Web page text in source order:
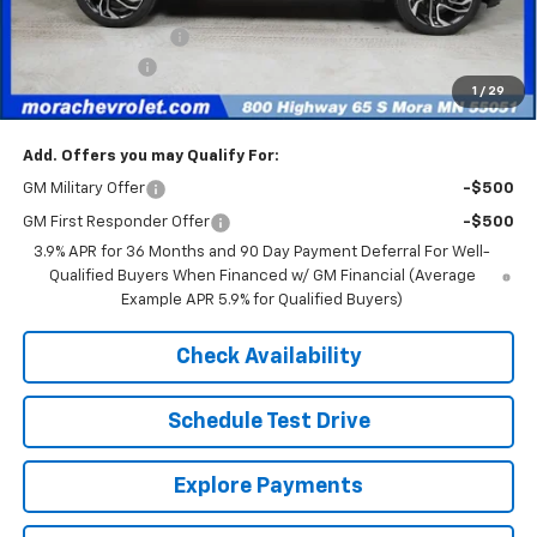
1 / 29
Internet Price:
$31,645
Documentation Fee
+$350
Sale Price $31,245
Add. Offers you may Qualify For:
GM Military Offer -$500
GM First Responder Offer
-$500
3.9% APR for 36 Months and 90 Day Payment Deferral For Well-
Qualified Buyers When Financed w/ GM Financial (Average
Example APR 5.9% for Qualified Buyers)
Check Availability
Schedule Test Drive
Explore Payments